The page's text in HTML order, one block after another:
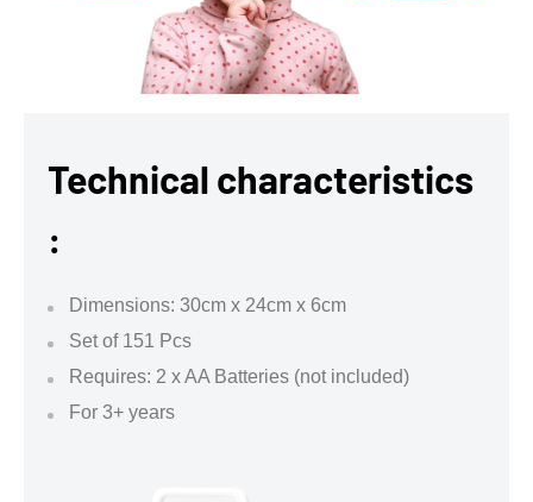
Technical characteristics
:
Dimensions: 30cm x 24cm x 6cm
Set of 151 Pcs
Requires: 2 x AA Batteries (not included)
For 3+ years